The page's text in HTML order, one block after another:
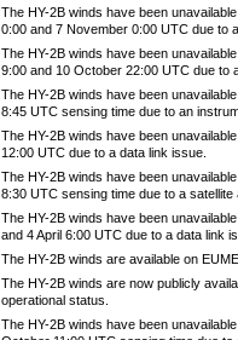
The HY-2B winds have been
0:00 and 7 November 0:00 UTC due to
The HY-2B winds have been
9:00 and 10 October 22:00 UTC due to
The HY-2B winds have been
8:45 UTC sensing time due to an
The HY-2B winds have been
12:00 UTC due to a data link issue.
The HY-2B winds have been
8:30 UTC sensing time due to a satellite
The HY-2B winds have been
and 4 April 6:00 UTC due to a data link
The HY-2B winds are available on
The HY-2B winds are now publicly
operational status.
The HY-2B winds have been